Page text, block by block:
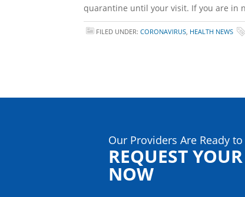
quarantine until your visit. If you are in
FILED UNDER: CORONAVIRUS, HEALTH NEWS
Our Providers Are Ready
REQUEST
NOW